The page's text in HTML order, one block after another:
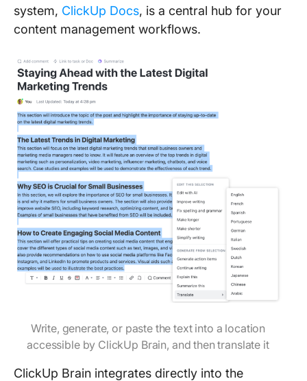
system, ClickUp Docs, is a central hub for your
content management workflows.
Write, generate, or paste the text into a location
accessible by ClickUp Brain, and then translate it
ClickUp Brain integrates directly into the